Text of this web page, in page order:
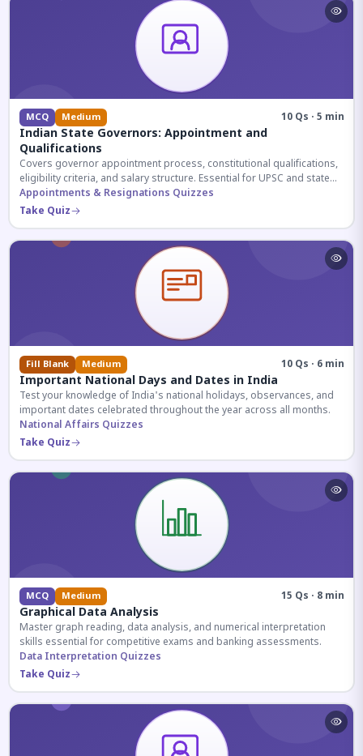
MCQ Medium 10 Qs · 5 min
Indian State Governors: Appointment and
Qualifications
Covers governor appointment process, constitutional qualifications,
eligibility criteria, and salary structure. Essential for UPSC and state
exam aspirants.
Appointments & Resignations Quizzes
Take Quiz
Fill Blank Medium 10 Qs · 6 min
Important National Days and Dates in India
Test your knowledge of India's national holidays, observances, and
important dates celebrated throughout the year across all months.
National Affairs Quizzes
Take Quiz
MCQ Medium 15 Qs · 8 min
Graphical Data Analysis
Master graph reading, data analysis, and numerical interpretation
skills essential for competitive exams and banking assessments.
Data Interpretation Quizzes
Take Quiz